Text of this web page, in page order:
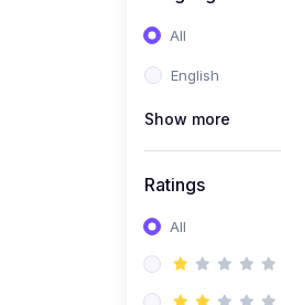
All
English
Show more
Ratings
All